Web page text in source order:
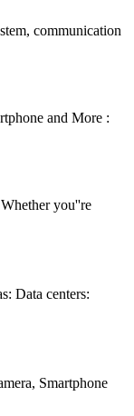
communication
and More :
you''re
Data centers:
Smartphone